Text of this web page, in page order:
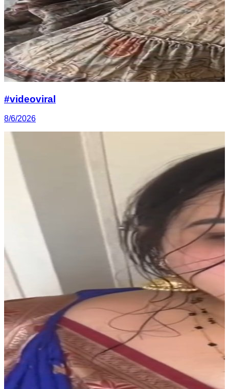
#videoviral
8/6/2026